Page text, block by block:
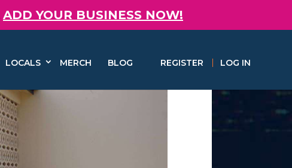
ADD YOUR BUSINESS NOW!
LOCALS MERCH BLOG REGISTER LOG IN